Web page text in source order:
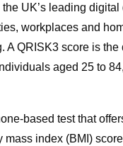
the UK’s leading
workplaces and
A QRISK3 score is
aged 25 to
based test that
index (BMI)